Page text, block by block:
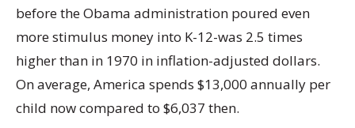
before the Obama administration poured even
more stimulus money into K-12-was 2.5 times
higher than in 1970 in inflation-adjusted dollars.
On average, America spends $13,000 annually per
child now compared to $6,037 then.